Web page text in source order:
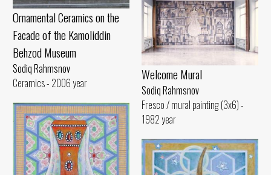
Ornamental Ceramics on the
Facade of the Kamoliddin
Behzod Museum
Sodiq Rahmsnov
Ceramics - 2006 year
Welcome Mural
Sodiq Rahmsnov
Fresco / mural painting (3x6) -
1982 year